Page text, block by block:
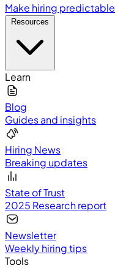
Make hiring predictable
Learn
Blog
Guides and insights
Hiring News
Breaking updates
State of Trust
2025 Research report
Newsletter
Weekly hiring tips
Tools